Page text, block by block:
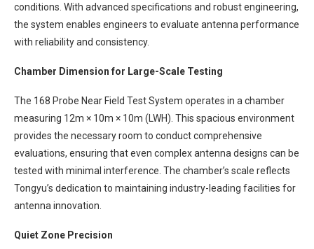
conditions. With advanced specifications and robust engineering,
the system enables engineers to evaluate antenna performance
with reliability and consistency.
Chamber Dimension for Large-Scale Testing
The 168 Probe Near Field Test System operates in a chamber
measuring 12m × 10m × 10m (LWH). This spacious environment
provides the necessary room to conduct comprehensive
evaluations, ensuring that even complex antenna designs can be
tested with minimal interference. The chamber’s scale reflects
Tongyu’s dedication to maintaining industry-leading facilities for
antenna innovation.
Quiet Zone Precision